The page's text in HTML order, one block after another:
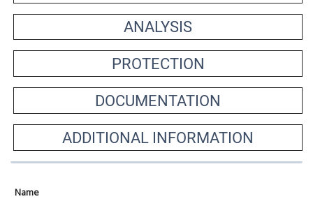
ANALYSIS
PROTECTION
DOCUMENTATION
ADDITIONAL INFORMATION
Name